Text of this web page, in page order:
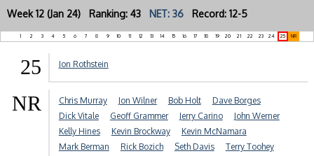
Week 12 (Jan 24) Ranking: 43 NET: 36 Record: 12-5
1 2 3 4 5 6 7 8 9 10 11 12 13 14 15 16 17 18 19 20 21 22 23 24 25 NR
25 Jon Rothstein
NR Chris Murray Jon Wilner Bob Holt
Dave Borges
Dick Vitale
Geoff Grammer Jerry Carino
John Werner
Kelly Hines
Kevin Brockway
Kevin McNamara
Mark Berman
Rick Bozich Seth Davis
Terry Toohey